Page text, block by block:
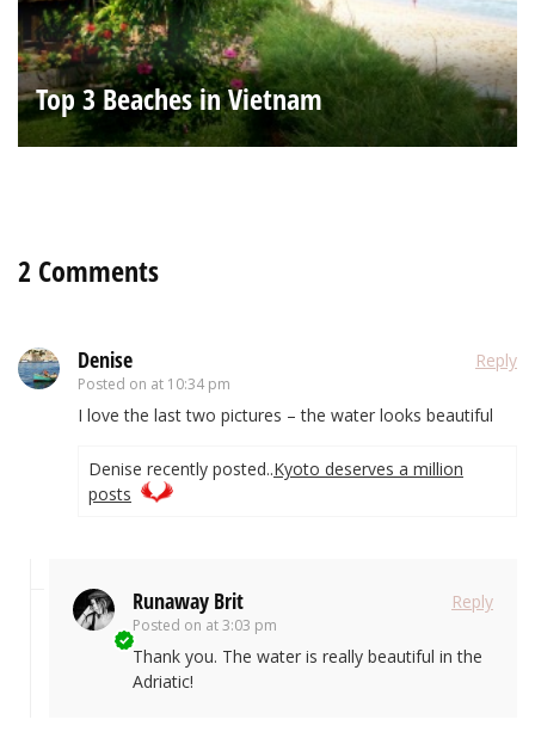
Top 3 Beaches in Vietnam
2 Comments
Denise
Posted on at 10:34 pm
Reply
I love the last two pictures – the water looks beautiful
Denise recently posted..Kyoto deserves a million
posts
Runaway Brit
Posted on at 3:03 pm
Reply
Thank you. The water is really beautiful in the
Adriatic!